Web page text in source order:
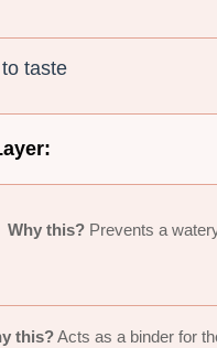
taste
Why this?Prevents a
this?Acts as a binder for